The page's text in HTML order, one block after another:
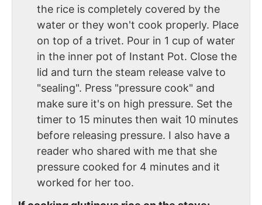
the rice is completely covered by the
water or they won't cook properly. Place
on top of a trivet. Pour in 1 cup of water
in the inner pot of Instant Pot. Close the
lid and turn the steam release valve to
"sealing". Press "pressure cook" and
make sure it's on high pressure. Set the
timer to 15 minutes then wait 10 minutes
before releasing pressure. I also have a
reader who shared with me that she
pressure cooked for 4 minutes and it
worked for her too.